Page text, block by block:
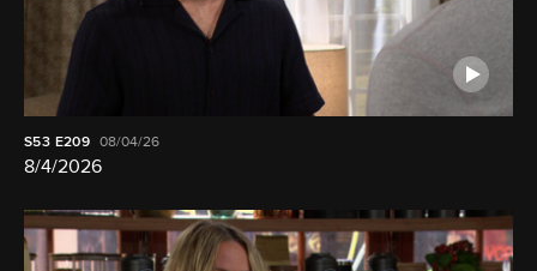
S53 E209 08/04/26
8/4/2026